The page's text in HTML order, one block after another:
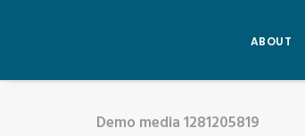
ABOUT
Demo media 1281205819